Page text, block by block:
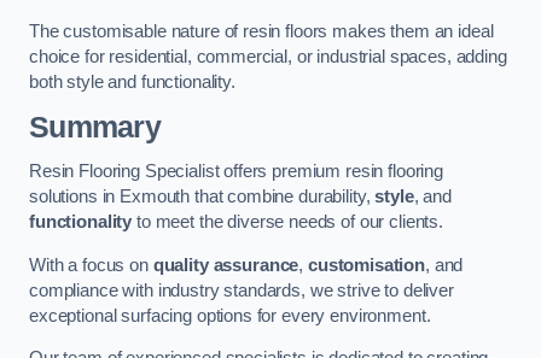
The customisable nature of resin floors makes them an ideal
choice for residential, commercial, or industrial spaces, adding
both style and functionality.
Summary
Resin Flooring Specialist offers premium resin flooring
solutions in Exmouth that combine durability,style, and
functionality to meet the diverse needs of our clients.
With a focus on quality assurance, customisation, and
compliance with industry standards, we strive to deliver
exceptional surfacing options for every environment.